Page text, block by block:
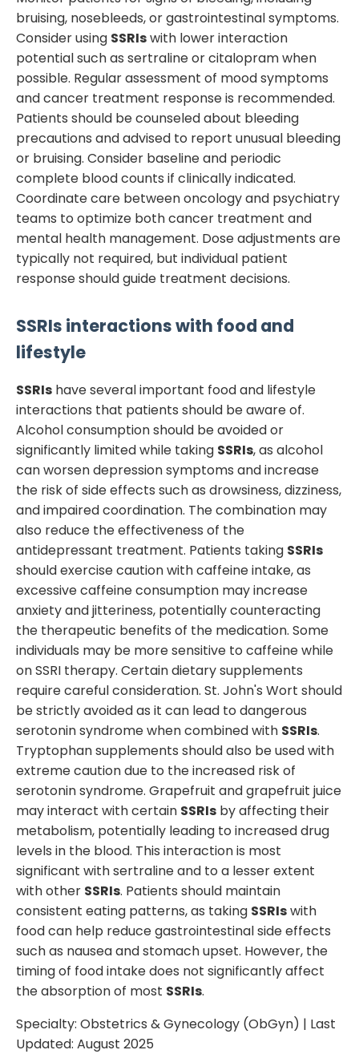
bruising, nosebleeds, or gastrointestinal symptoms.
Consider using SSRIswith lower interaction
potential such as sertraline or citalopram when
possible. Regular assessment of mood symptoms
and cancer treatment response is recommended.
Patients should be counseled about bleeding
precautions and advised to report unusual bleeding
or bruising. Consider baseline and periodic
complete blood counts if clinically indicated.
Coordinate care between oncology and psychiatry
teams to optimize both cancer treatment and
mental health management. Dose adjustments are
typically not required, but individual patient
response should guide treatment decisions.
SSRIs interactions with food and
lifestyle
SSRIs have several important food and lifestyle
interactions that patients should be aware of.
Alcohol consumption should be avoided or
significantly limited while taking SSRIs, as alcohol
can worsen depression symptoms and increase
the risk of side effects such as drowsiness, dizziness,
and impaired coordination. The combination may
also reduce the effectiveness of the
antidepressant treatment. Patients taking SSRIs
should exercise caution with caffeine intake, as
excessive caffeine consumption may increase
anxiety and jitteriness, potentially counteracting
the therapeutic benefits of the medication. Some
individuals may be more sensitive to caffeine while
on SSRI therapy. Certain dietary supplements
require careful consideration. St. John's Wort should
be strictly avoided as it can lead to dangerous
serotonin syndrome when combined with SSRIs.
Tryptophan supplements should also be used with
extreme caution due to the increased risk of
serotonin syndrome. Grapefruit and grapefruit juice
may interact with certain SSRIs by affecting their
metabolism, potentially leading to increased drug
levels in the blood. This interaction is most
significant with sertraline and to a lesser extent
with other SSRIs. Patients should maintain
consistent eating patterns, as taking SSRIswith
food can help reduce gastrointestinal side effects
such as nausea and stomach upset. However, the
timing of food intake does not significantly affect
the absorption of most SSRIs.
Specialty: Obstetrics & Gynecology (ObGyn) | Last
Updated: August 2025